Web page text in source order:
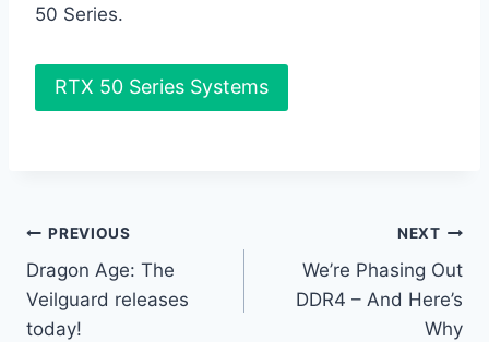
50 Series.
RTX 50 Series Systems
Post
navigation
PREVIOUS
Dragon Age: The
Veilguard releases
today!
NEXT
We’re Phasing Out
DDR4 – And Here’s
Why